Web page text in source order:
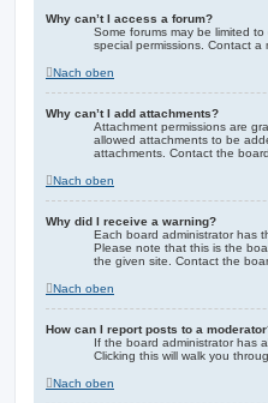
Why can’t I access a forum?
Some forums may be limited
special permissions. Contact
Nach oben
Why can’t I add attachments?
Attachment permissions are
allowed attachments to be
attachments. Contact the
Nach oben
Why did I receive a warning?
Each board administrator has
Please note that this is the
the given site. Contact the
Nach oben
How can I report posts to a
If the board administrator has
Clicking this will walk you
Nach oben